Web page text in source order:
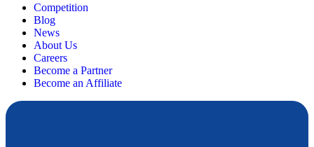
Competition
Blog
News
About Us
Careers
Become a Partner
Become an Affiliate